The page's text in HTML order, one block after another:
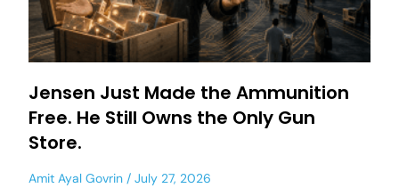
Jensen Just Made the Ammunition
Free. He Still Owns the Only Gun
Store.
Amit Ayal Govrin July 27, 2026